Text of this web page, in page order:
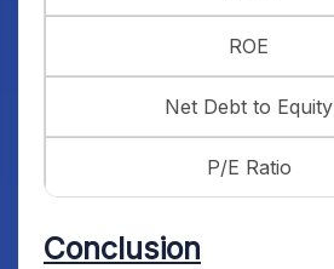
ROE
Net Debt to Equity
P/E Ratio
Conclusion